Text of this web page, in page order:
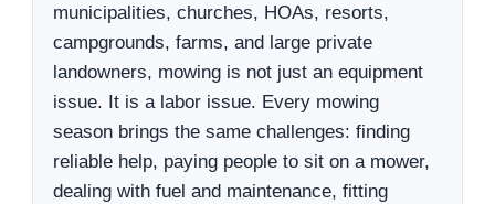
municipalities, churches, HOAs, resorts,
campgrounds, farms, and large private
landowners, mowing is not just an equipment
issue. It is a labor issue. Every mowing
season brings the same challenges: finding
reliable help, paying people to sit on a mower,
dealing with fuel and maintenance, fitting